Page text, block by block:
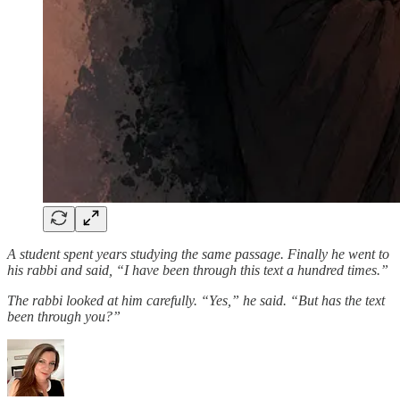
A student spent years studying the same passage. Finally he went to
his rabbi and said, “I have been through this text a hundred times.”
The rabbi looked at him carefully. “Yes,” he said. “But has the text
been through you?”